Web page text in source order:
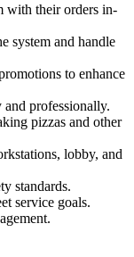
with their orders in-
system and handle
to enhance
professionally.
pizzas and other
lobby, and
standards.
service goals.